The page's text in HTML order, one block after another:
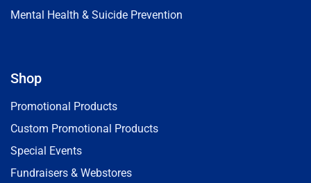
Mental Health & Suicide Prevention
Shop
Promotional Products
Custom Promotional Products
Special Events
Fundraisers & Webstores